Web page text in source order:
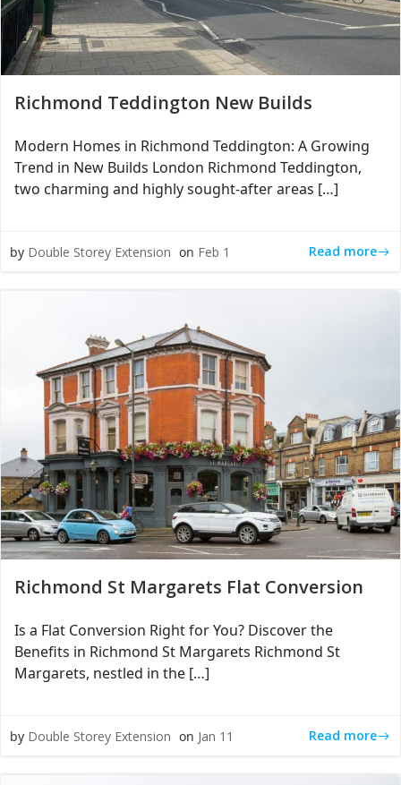
Richmond Teddington New Builds
Modern Homes in Richmond Teddington: A Growing
Trend in New Builds London Richmond Teddington,
two charming and highly sought-after areas […]
by Double Storey Extension on Feb 1 Read more
Richmond St Margarets Flat Conversion
Is a Flat Conversion Right for You? Discover the
Benefits in Richmond St Margarets Richmond St
Margarets, nestled in the […]
by Double Storey Extension on Jan 11 Read more